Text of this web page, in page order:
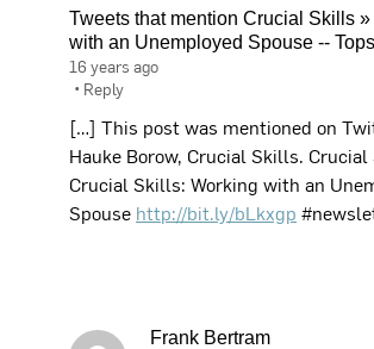
Tweets that mention Crucial Skills
with an Unemployed Spouse --
16 years ago
• Reply
[…] This post was mentioned on
Hauke Borow, Crucial Skills.
Crucial Skills: Working with an
Spouse http://bit.ly/bLkxgp
Frank Bertram